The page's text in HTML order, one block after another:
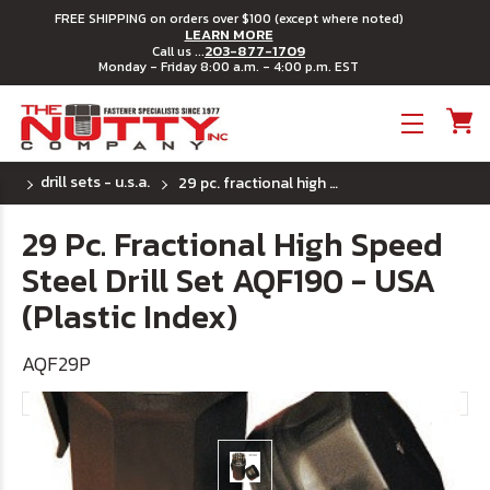
FREE SHIPPING on orders over $100 (except where noted)
LEARN MORE
Call us ...203-877-1709
Monday - Friday 8:00 a.m. - 4:00 p.m. EST
drill sets - u.s.a. 29 pc. fractional high speed steel drill set aqf190 - usa (plastic index)
29 Pc. Fractional High Speed
Steel Drill Set AQF190 - USA
(Plastic Index)
AQF29P